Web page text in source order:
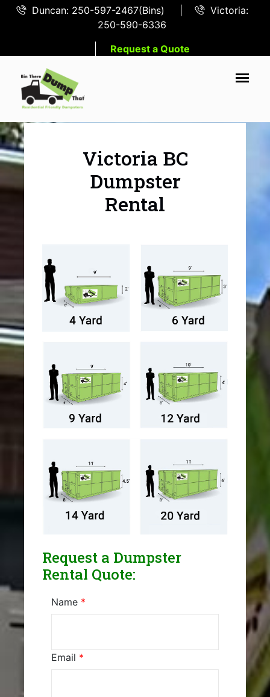
Duncan: 250-597-2467(Bins)
Victoria:
250-590-6336
Request a Quote
Victoria BC
Dumpster
Rental
Request a Dumpster
Rental Quote:
Name *
Email *